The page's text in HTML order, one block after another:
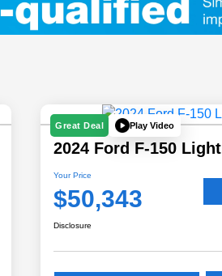
Great Deal Play Video
2024 Ford F-150
Your Price
$50,343
Disclosure